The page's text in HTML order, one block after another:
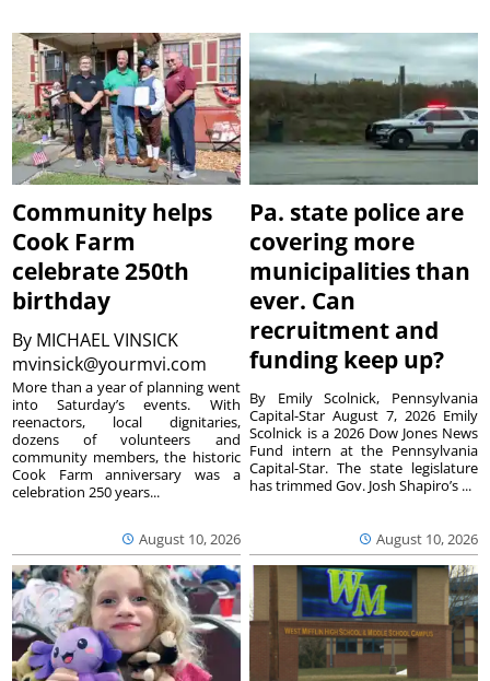
Community helps
Cook Farm
celebrate 250th
birthday
By MICHAEL VINSICK
mvinsick@yourmvi.com
August 10, 2026
More than a year of planning went
into Saturday’s events. With
reenactors, local dignitaries,
dozens of volunteers and
community members, the historic
Cook Farm anniversary was a
celebration 250 years...
Pa. state police are
covering more
municipalities than
ever. Can
recruitment and
funding keep up?
August 10, 2026
By Emily Scolnick, Pennsylvania
Capital-Star August 7, 2026 Emily
Scolnick is a 2026 Dow Jones News
Fund intern at the Pennsylvania
Capital-Star. The state legislature
has trimmed Gov. Josh Shapiro’s ...